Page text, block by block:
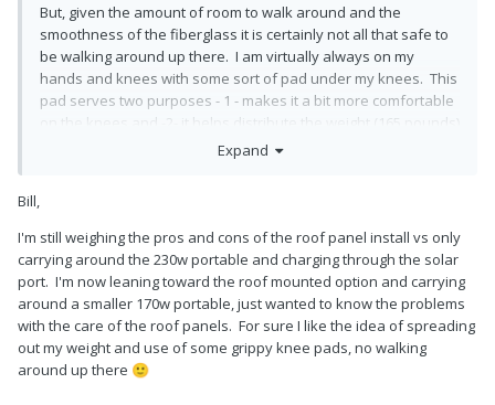
But, given the amount of room to walk around and the
smoothness of the fiberglass it is certainly not all that safe to
be walking around up there. I am virtually always on my
hands and knees with some sort of pad under my knees. This
pad serves two purposes - 1 - makes it a bit more comfortable
on the knees and -2- it helps distribute the weight (165 pounds)
Expand
Bill,
I'm still weighing the pros and cons of the roof panel install vs only
carrying around the 230w portable and charging through the solar
port. I'm now leaning toward the roof mounted option and carrying
around a smaller 170w portable, just wanted to know the problems
with the care of the roof panels. For sure I like the idea of spreading
out my weight and use of some grippy knee pads, no walking
around up there 🙂